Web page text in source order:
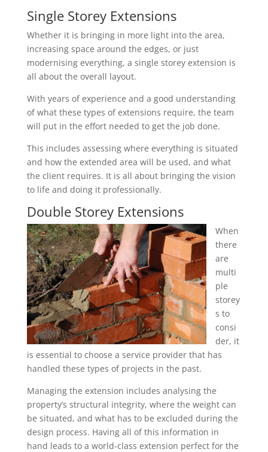
Single Storey Extensions
Whether it is bringing in more light into the area,
increasing space around the edges, or just
modernising everything, a single storey extension is
all about the overall layout.
With years of experience and a good understanding
of what these types of extensions require, the team
will put in the effort needed to get the job done.
This includes assessing where everything is situated
and how the extended area will be used, and what
the client requires. It is all about bringing the vision
to life and doing it professionally.
Double Storey Extensions
When
there
are
multi
ple
storey
s to
consi
der, it
is essential to choose a service provider that has
handled these types of projects in the past.
Managing the extension includes analysing the
property’s structural integrity, where the weight can
be situated, and what has to be excluded during the
design process. Having all of this information in
hand leads to a world-class extension perfect for the